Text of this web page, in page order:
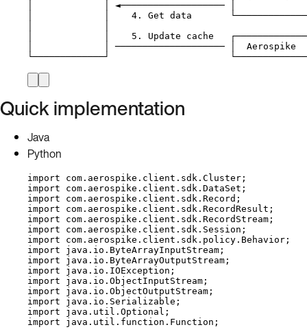
│             │ ◄─────────────────── │
│             │    4. Get data
│             │    5. Update cache
│             │ ──────────────────── │  Aerospike
└─────────────┘
Quick implementation
Java
Python
import com.aerospike.client.sdk.Cluster ;
import
com.aerospike.client.sdk.DataSet ;
import
com.aerospike.client.sdk.Record ;
import
com.aerospike.client.sdk.RecordResult ;
import
com.aerospike.client.sdk.RecordStream ;
import
com.aerospike.client.sdk.Session ;
import
com.aerospike.client.sdk.policy.Behavior ;
import
java.io.ByteArrayInputStream ;
import
java.io.ByteArrayOutputStream ;
import
java.io.IOException ;
import
java.io.ObjectInputStream ;
import
java.io.ObjectOutputStream ;
import
java.io.Serializable ;
import
java.util.Optional ;
import
java.util.function.Function ;